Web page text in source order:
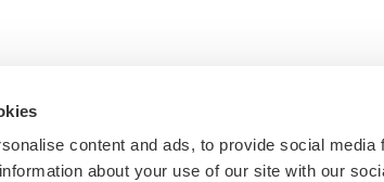
content and ads, to provide social media
about your use of our site with our